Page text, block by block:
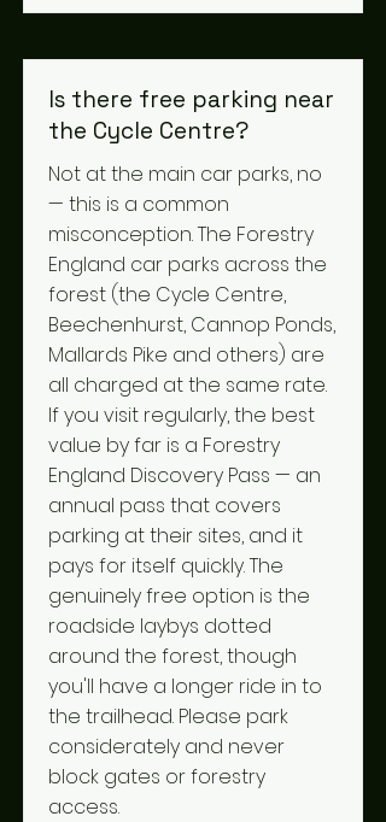
Is there free parking near
the Cycle Centre?
Not at the main car parks, no
— this is a common
misconception. The Forestry
England car parks across the
forest (the Cycle Centre,
Beechenhurst, Cannop Ponds,
Mallards Pike and others) are
all charged at the same rate.
If you visit regularly, the best
value by far is a Forestry
England Discovery Pass — an
annual pass that covers
parking at their sites, and it
pays for itself quickly. The
genuinely free option is the
roadside laybys dotted
around the forest, though
you'll have a longer ride in to
the trailhead. Please park
considerately and never
block gates or forestry
access.